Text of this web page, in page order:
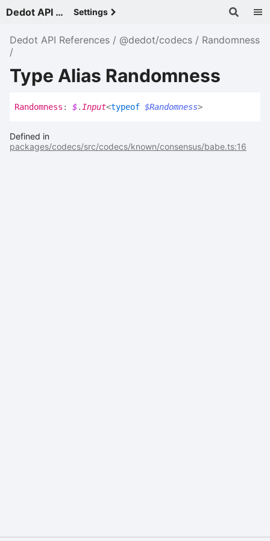
Dedot API References - v Settings
Dedot API References @dedot/codecs Randomness
Type Alias Randomness
Randomness : $.Input<typeof $Randomness>
Defined in
packages/codecs/src/codecs/known/consensus/babe.ts:16